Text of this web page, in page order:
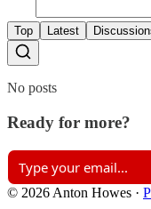
Top Latest
No posts
Ready for more?
© 2026 Anton Howes ·